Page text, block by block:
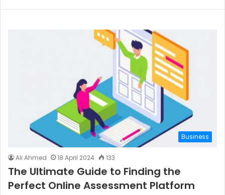
Business
Ali Ahmed 18 April 2024 133
The Ultimate Guide to Finding the
Perfect Online Assessment Platform